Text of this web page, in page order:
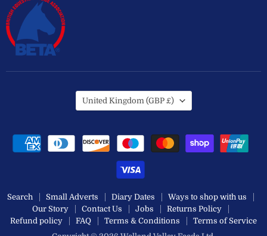
Search Small Adverts Diary Dates
Ways to shop with us
Our Story
Contact Us Jobs
Returns Policy
Refund policy
FAQ Terms & Conditions
Terms of Service
Country
United Kingdom (GBP £)